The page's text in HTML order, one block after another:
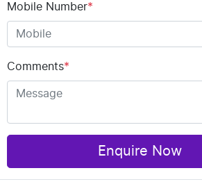
Mobile Number*
Comments*
Enquire Now